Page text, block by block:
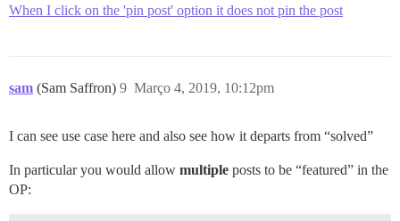
When I click on the 'pin post' option it does not pin the post
sam (Sam Saffron) Março 4, 2019, 10:12pm
9
I can see use case here and also see how it departs from “solved”
In particular you would allow multiple posts to be “featured” in the
OP: